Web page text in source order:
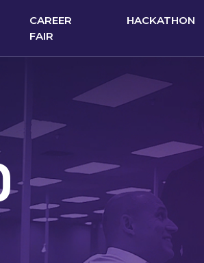
CAREER
FAIR
HACKATHON